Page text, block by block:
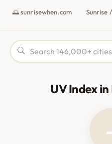
🌅 sunrisewhen.com Sunrise
UV Index